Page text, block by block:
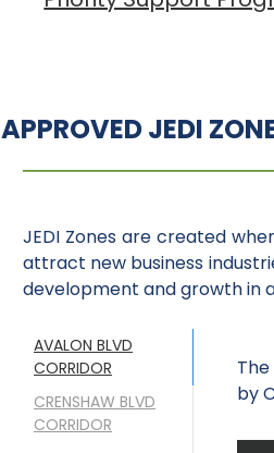
APPROVED JEDI
JEDI Zones are created
attract new business
development and growth in
AVALON BLVD
CORRIDOR
CRENSHAW BLVD
CORRIDOR
by